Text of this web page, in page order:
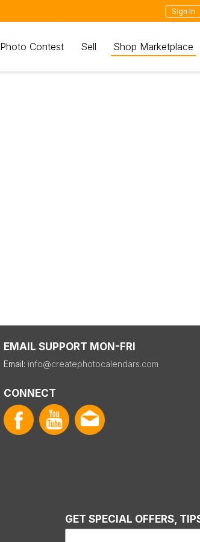
Sign In
Photo Contest Sell Shop Marketplace
EMAIL SUPPORT MON-FRI
Email: info@createphotocalendars.com
CONNECT
GET SPECIAL OFFERS,